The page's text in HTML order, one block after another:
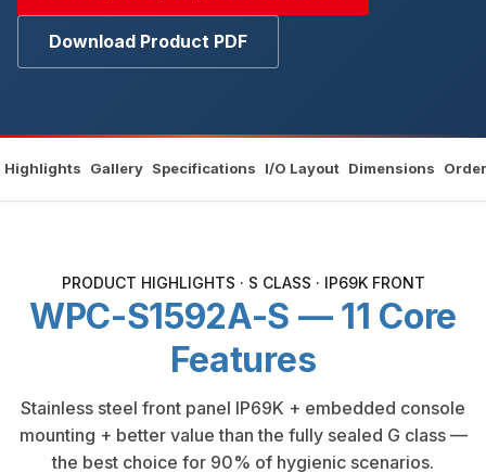
Download Product PDF
Highlights Gallery Specifications I/O Layout Dimensions
PRODUCT HIGHLIGHTS · S CLASS · IP69K FRONT
WPC-S1592A-S — 11 Core
Features
Stainless steel front panel IP69K + embedded console
mounting + better value than the fully sealed G class —
the best choice for 90% of hygienic scenarios.